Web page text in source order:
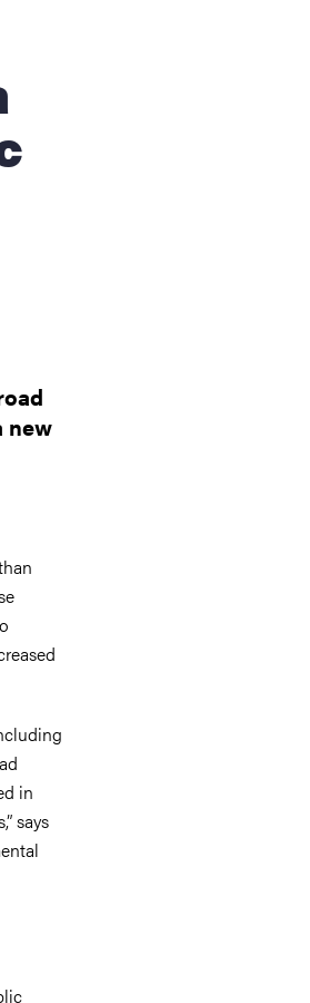
new
in
says